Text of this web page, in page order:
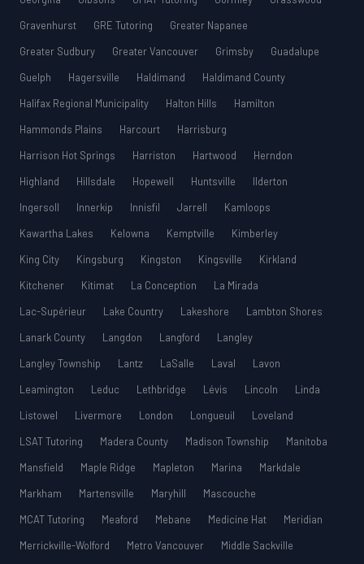
Gravenhurst
GRE Tutoring
Greater Napanee
Greater Sudbury
Greater Vancouver Grimsby
Guadalupe
Guelph
Hagersville Haldimand
Haldimand County
Halifax Regional Municipality
Halton Hills
Hamilton
Hammonds Plains
Harcourt
Harrisburg
Harrison Hot Springs
Harriston Hartwood
Herndon
Highland
Hillsdale Hopewell Huntsville
Ilderton
Ingersoll
Innerkip Innisfil Jarrell
Kamloops
Kawartha Lakes
Kelowna Kemptville
Kimberley
King City
Kingsburg Kingston Kingsville
Kirkland
Kitchener
Kitimat La Conception
La Mirada
Lac-Supérieur
Lake Country Lakeshore
Lambton Shores
Lanark County
Langdon Langford
Langley
Langley Township
Lantz LaSalle Laval
Lavon
Leamington
Leduc Lethbridge Lévis Lincoln
Linda
Listowel
Livermore London Longueuil
Loveland
LSAT Tutoring
Madera County Madison Township
Manitoba
Mansfield
Maple Ridge Mapleton Marina
Markdale
Markham
Martensville Maryhill
Mascouche
MCAT Tutoring
Meaford Mebane Medicine Hat
Meridian
Merrickville-Wolford
Metro Vancouver
Middle Sackville